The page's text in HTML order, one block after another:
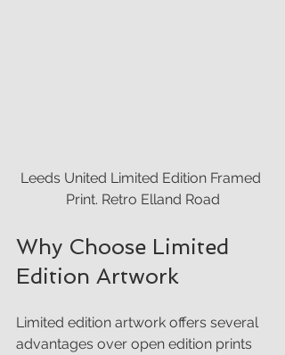
Leeds United Limited Edition Framed
Print. Retro Elland Road
Why Choose Limited
Edition Artwork
Limited edition artwork offers several
advantages over open edition prints